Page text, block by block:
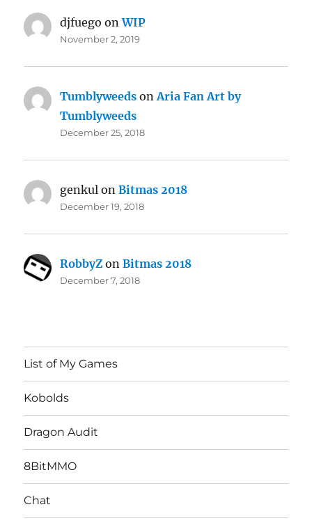
djfuego onWIP
November 2, 2019
Tumblyweeds onAria Fan Art by
Tumblyweeds
December 25, 2018
genkul onBitmas 2018
December 19, 2018
RobbyZ onBitmas 2018
December 7, 2018
List of My Games
Kobolds
Dragon Audit
8BitMMO
Chat